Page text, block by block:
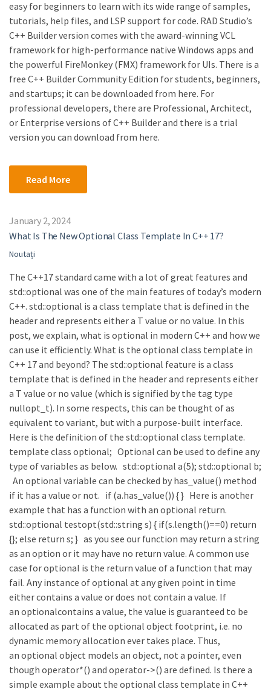
easy for beginners to learn with its wide range of samples,
tutorials, help files, and LSP support for code. RAD Studio’s
C++ Builder version comes with the award-winning VCL
framework for high-performance native Windows apps and
the powerful FireMonkey (FMX) framework for UIs. There is a
free C++ Builder Community Edition for students, beginners,
and startups; it can be downloaded from here. For
professional developers, there are Professional, Architect,
or Enterprise versions of C++ Builder and there is a trial
version you can download from here.
Read More
January 2, 2024
What Is The New Optional Class Template In C++ 17?
Noutați
The C++17 standard came with a lot of great features and
std::optional was one of the main features of today’s modern
C++. std::optional is a class template that is defined in the
header and represents either a T value or no value. In this
post, we explain, what is optional in modern C++ and how we
can use it efficiently. What is the optional class template in
C++ 17 and beyond? The std::optional feature is a class
template that is defined in the header and represents either
a T value or no value (which is signified by the tag type
nullopt_t). In some respects, this can be thought of as
equivalent to variant, but with a purpose-built interface.
Here is the definition of the std::optional class template.
template class optional; Optional can be used to define any
type of variables as below. std::optional a(5); std::optional b;
An optional variable can be checked by has_value() method
if it has a value or not. if (a.has_value()) { } Here is another
example that has a function with an optional return.
std::optional testopt(std::string s) { if(s.length()==0) return
{}; else return s; } as you see our function may return a string
as an option or it may have no return value. A common use
case for optional is the return value of a function that may
fail. Any instance of optional at any given point in time
either contains a value or does not contain a value. If
an optionalcontains a value, the value is guaranteed to be
allocated as part of the optional object footprint, i.e. no
dynamic memory allocation ever takes place. Thus,
an optional object models an object, not a pointer, even
though operator*() and operator->() are defined. Is there a
simple example about the optional class template in C++